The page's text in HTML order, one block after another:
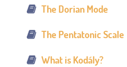
The Dorian Mode
The Pentatonic Scale
What is Kodály?